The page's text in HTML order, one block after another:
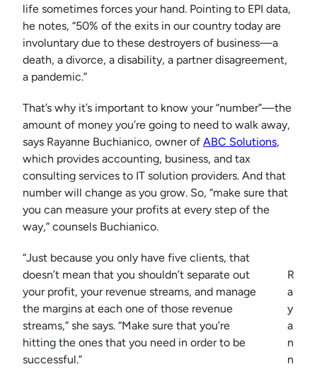
life sometimes forces your hand. Pointing to EPI data,
he notes, “50% of the exits in our country today are
involuntary due to these destroyers of business—a
death, a divorce, a disability, a partner disagreement,
a pandemic.”
That’s why it’s important to know your “number”—the
amount of money you’re going to need to walk away,
says Rayanne Buchianico, owner of ABC Solutions,
which provides accounting, business, and tax
consulting services to IT solution providers. And that
number will change as you grow. So, “make sure that
you can measure your profits at every step of the
way,” counsels Buchianico.
R
a
y
a
n
n
“Just because you only have five clients, that
doesn’t mean that you shouldn’t separate out
your profit, your revenue streams, and manage
the margins at each one of those revenue
streams,” she says. “Make sure that you’re
hitting the ones that you need in order to be
successful.”